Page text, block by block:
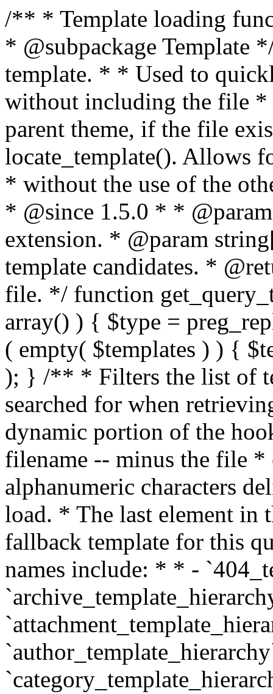
/** * Template loading functions. * * @package WordPress * @subpackage Template */ /** * Retrieves path to a template. * * Used to quickly retrieve the path of a template without including the file * extension. It will also check the parent theme, if the file exists, with * the use of locate_template(). Allows for more generic template location * without the use of the other get_*_template() functions. * * @since 1.5.0 * * @param string $type Filename without extension. * @param string[] $templates An optional list of template candidates. * @return string Full path to template file. */ function get_query_template( $type, $templates = array() ) { $type = preg_replace( '|[^a-z0-9-]+|', '', $type ); if ( empty( $templates ) ) { $templates = array( "{$type}.php" ); } /** * Filters the list of template filenames that are searched for when retrieving a template to use. * * The dynamic portion of the hook name, `$type`, refers to the filename -- minus the file * extension and any non-alphanumeric characters delimiting words -- of the file to load. * The last element in the array should always be the fallback template for this query type. * * Possible hook names include: * * - `404_template_hierarchy` * - `archive_template_hierarchy` * - `attachment_template_hierarchy` * - `author_template_hierarchy` * - `category_template_hierarchy` * - `date_template_hierarchy` * - `embed_template_hierarchy` * - `frontpage_template_hierarchy` * - `home_template_hierarchy` * - `index_template_hierarchy` * - `page_template_hierarchy` * - `paged_template_hierarchy` * - `privacypolicy_template_hierarchy` * - `search_template_hierarchy` * - `single_template_hierarchy` * - `singular_template_hierarchy` * - `tag_template_hierarchy` * - `taxonomy_template_hierarchy` * * @since 4.7.0 * * @param string[] $templates A list of template candidates, in descending order of priority. */ $templates = apply_filters( "{$type}_template_hierarchy", $templates ); $template = locate_template( $templates ); $template = locate_block_template( $template, $type, $templates ); /** * Filters the path of the queried template by type. * * The dynamic portion of the hook name, `$type`, refers to the filename -- minus the file * extension and any non-alphanumeric characters delimiting words -- of the file to load. * This hook also applies to various types of files loaded as part of the Template Hierarchy. * * Possible hook names include: * * - `404_template` * - `archive_template` * - `attachment_template` * - `author_template` * - `category_template` * - `date_template` * - `embed_template` * - `frontpage_template` * - `home_template` * - `index_template` * - `page_template` * - `paged_template` * - `privacypolicy_template` * - `search_template` * - `single_template` * - `singular_template` * - `tag_template` * - `taxonomy_template` * * @since 1.5.0 * @since 4.8.0 The `$type` and `$templates` parameters were added. * * @param string $template Path to the template. See locate_template(). * @param string $type Sanitized filename without extension. * @param string[] $templates A list of template candidates, in descending order of priority. */ return apply_filters( "{$type}_template", $template, $type, $templates ); } /** * Retrieves path of index template in current or parent template. * * The template hierarchy and template path are filterable via the {@see '$type_template_hierarchy'} * and {@see '$type_template'} dynamic hooks, where `$type` is 'index'. * * @since 3.0.0 * * @see get_query_template() * * @return string Full path to index template file. */ function get_index_template() { return get_query_template( 'index' ); } /** * Retrieves path of 404 template in current or parent template. * * The template hierarchy and template path are filterable via the {@see '$type_template_hierarchy'} * and {@see '$type_template'} dynamic hooks, where `$type` is '404'. * * @since 1.5.0 * * @see get_query_template() * * @return string Full path to 404 template file. */ function get_404_template() { return get_query_template( '404' ); } /** * Retrieves path of archive template in current or parent template. * * The template hierarchy and template path are filterable via the {@see '$type_template_hierarchy'} * and {@see '$type_template'} dynamic